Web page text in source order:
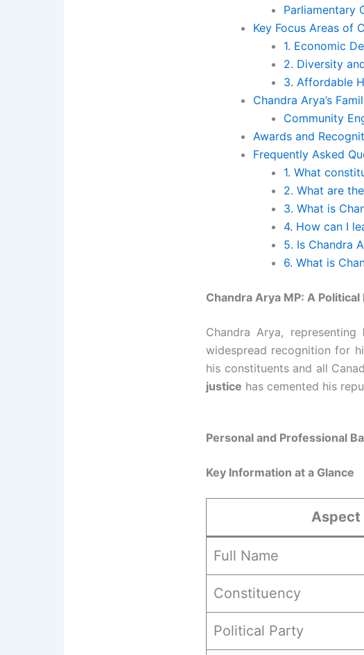
Parliamentary
Key Focus Areas of
1. Economic
2. Diversity
3. Affordable
Chandra Arya’s
Community
Awards and
Frequently Asked
1. What
2. What are
3. What is
4. How can I
5. Is Chandra
6. What is
Chandra Arya MP: A Political
Chandra Arya, representing
widespread recognition for
his constituents and all
justice has cemented his
Personal and Professional
Key Information at a Glance
Aspect
Full Name
Constituency
Political Party